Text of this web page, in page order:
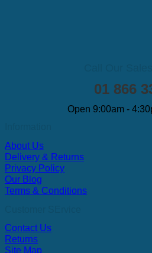
01 866
Open 9:00am -
About Us
Delivery & Returns
Privacy Policy
Our Blog
Terms & Conditions
Contact Us
Returns
Site Map